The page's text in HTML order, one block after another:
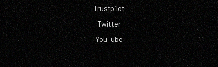
Trustpilot
Twitter
YouTube